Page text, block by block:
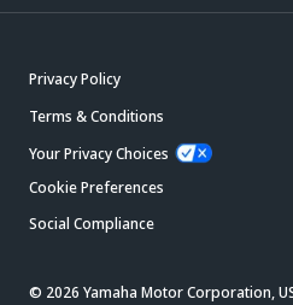
Privacy Policy
Terms & Conditions
Your Privacy Choices
Cookie Preferences
Social Compliance
© 2026 Yamaha Motor Corporation,